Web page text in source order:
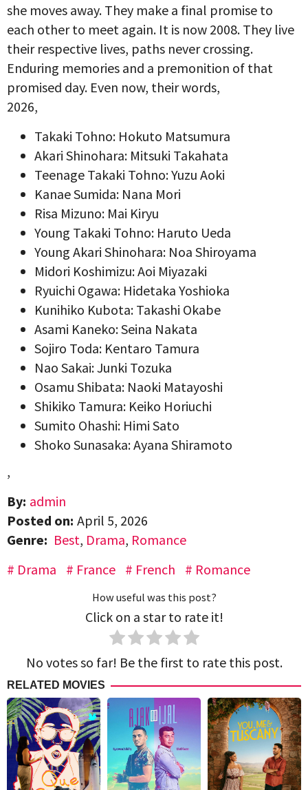
she moves away. They make a final promise to
each other to meet again. It is now 2008. They live
their respective lives, paths never crossing.
Enduring memories and a premonition of that
promised day. Even now, their words,
2026,
Takaki Tohno: Hokuto Matsumura
Akari Shinohara: Mitsuki Takahata
Teenage Takaki Tohno: Yuzu Aoki
Kanae Sumida: Nana Mori
Risa Mizuno: Mai Kiryu
Young Takaki Tohno: Haruto Ueda
Young Akari Shinohara: Noa Shiroyama
Midori Koshimizu: Aoi Miyazaki
Ryuichi Ogawa: Hidetaka Yoshioka
Kunihiko Kubota: Takashi Okabe
Asami Kaneko: Seina Nakata
Sojiro Toda: Kentaro Tamura
Nao Sakai: Junki Tozuka
Osamu Shibata: Naoki Matayoshi
Shikiko Tamura: Keiko Horiuchi
Sumito Ohashi: Himi Sato
Shoko Sunasaka: Ayana Shiramoto
,
By: admin
Posted on: April 5, 2026
Genre: Best, Drama, Romance
Drama
France French Romance
How useful was this post?
Click on a star to rate it!
No votes so far! Be the first to rate this post.
RELATED MOVIES